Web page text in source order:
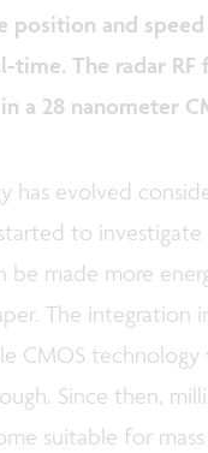
position and speed
time. The radar
a 28 nanometer
has evolved
to
be made more
The integration
CMOS technology
Since then,
suitable for